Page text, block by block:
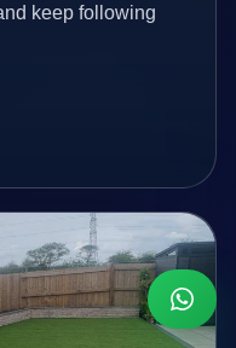
keep following